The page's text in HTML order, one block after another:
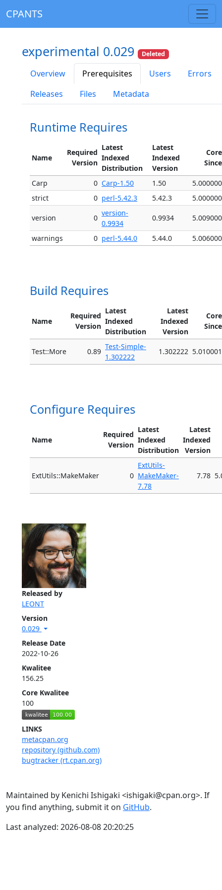
CPANTS
Released by
LEONT
Version
0.029
Release Date
2022-10-26
Kwalitee
156.25
Core Kwalitee
100
LINKS
metacpan.org
repository (github.com)
bugtracker (rt.cpan.org)
experimental 0.029 Deleted
Overview Prerequisites Users
Errors
Releases
Files Metadata
Runtime Requires
Name
Required
Version
Latest
Indexed
Distribution
Latest
Indexed
Version
Core
Since
Carp 0 Carp-1.50 1.50
5.000000
strict
0 perl-5.42.3 5.42.3 5.000000
version 0
version-
0.9934
0.9934 5.009000
warnings 0 perl-5.44.0 5.44.0 5.006000
Build Requires
Name
Required
Version
Latest
Indexed
Distribution
Latest
Indexed
Version
Core
Since
Test::More 0.89
Test-Simple-
1.302222
1.302222 5.010001
Configure Requires
Name
Required
Version
Latest
Indexed
Distribution
Latest
Indexed
Version
ExtUtils::MakeMaker 0
ExtUtils-
MakeMaker-
7.78
7.78
Maintained by Kenichi Ishigaki <ishigaki@cpan.org>. If
you find anything, submit it on GitHub.
Last analyzed: 2026-08-08 20:20:25